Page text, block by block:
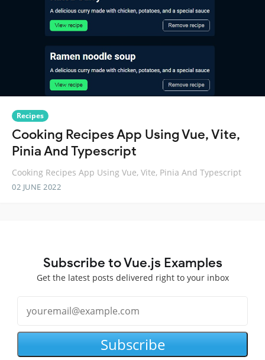
Recipes
Cooking Recipes App Using Vue, Vite,
Pinia And Typescript
Cooking Recipes App Using Vue, Vite, Pinia And Typescript
02 JUNE 2022
Subscribe to Vue.js Examples
Get the latest posts delivered right to your inbox
Subscribe